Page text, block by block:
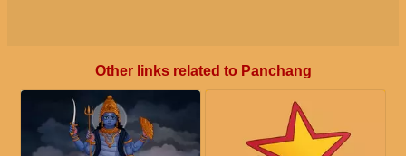
Other links related to Panchang